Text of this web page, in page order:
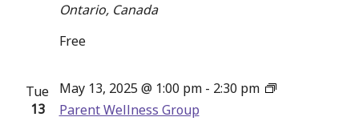
Ontario, Canada
Free
Tue
13
May 13, 2025 @ 1:00 pm- 2:30 pm
Parent Wellness Group